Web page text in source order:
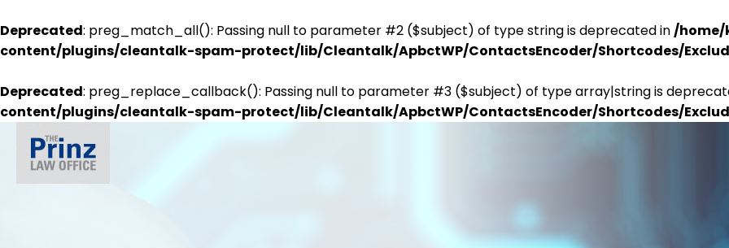
Deprecated: preg_match_all(): Passing null to parameter #2 ($subject) of type string is deprecated in/
content/plugins/cleantalk-spam-protect/lib/Cleantalk/ApbctWP/ContactsEncoder/Shortcodes/
Deprecated: preg_replace_callback(): Passing null to parameter #3 ($subject) of type array|string is
content/plugins/cleantalk-spam-protect/lib/Cleantalk/ApbctWP/ContactsEncoder/Shortcodes/